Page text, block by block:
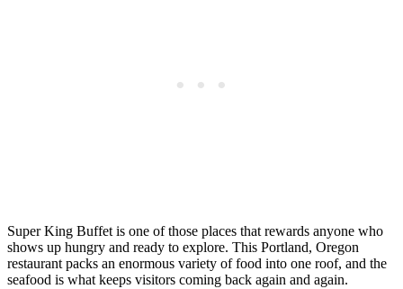
Super King Buffet is one of those places that rewards anyone who
shows up hungry and ready to explore. This Portland, Oregon
restaurant packs an enormous variety of food into one roof, and the
seafood is what keeps visitors coming back again and again.